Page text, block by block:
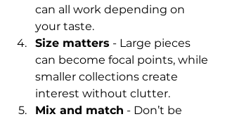
can all work depending on
your taste.
Size matters - Large pieces
can become focal points, while
smaller collections create
interest without clutter.
Mix and match - Don’t be